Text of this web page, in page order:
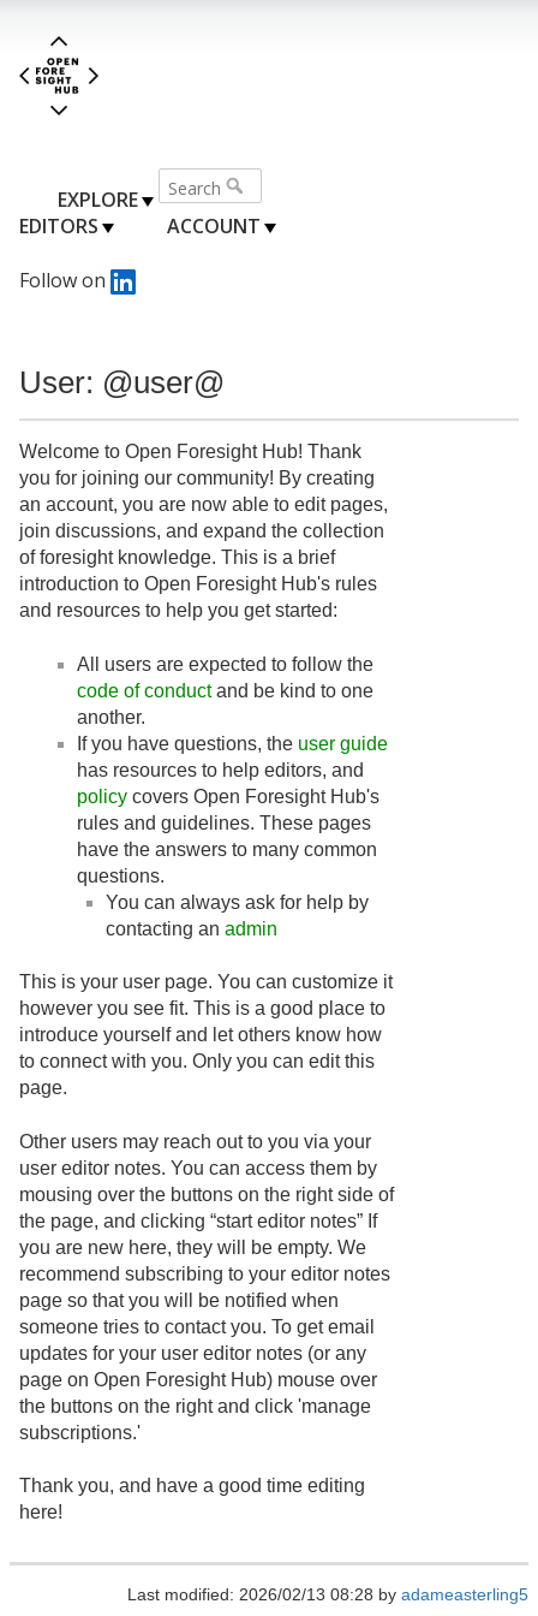
EXPLORE
EDITORS
ACCOUNT
Follow on
User: @user@
Welcome to Open Foresight Hub! Thank
you for joining our community! By creating
an account, you are now able to edit pages,
join discussions, and expand the collection
of foresight knowledge. This is a brief
introduction to Open Foresight Hub's rules
and resources to help you get started:
All users are expected to follow the
code of conductand be kind to one
another.
If you have questions, the user guide
has resources to help editors, and
policy covers Open Foresight Hub's
rules and guidelines. These pages
have the answers to many common
questions.
You can always ask for help by
contacting an admin
This is your user page. You can customize it
however you see fit. This is a good place to
introduce yourself and let others know how
to connect with you. Only you can edit this
page.
Other users may reach out to you via your
user editor notes. You can access them by
mousing over the buttons on the right side of
the page, and clicking “start editor notes” If
you are new here, they will be empty. We
recommend subscribing to your editor notes
page so that you will be notified when
someone tries to contact you. To get email
updates for your user editor notes (or any
page on Open Foresight Hub) mouse over
the buttons on the right and click 'manage
subscriptions.'
Thank you, and have a good time editing
here!
Last modified: 2026/02/13 08:28 by adameasterling5